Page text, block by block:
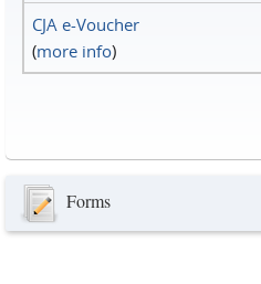
CJA e-Voucher
(more info)
Forms